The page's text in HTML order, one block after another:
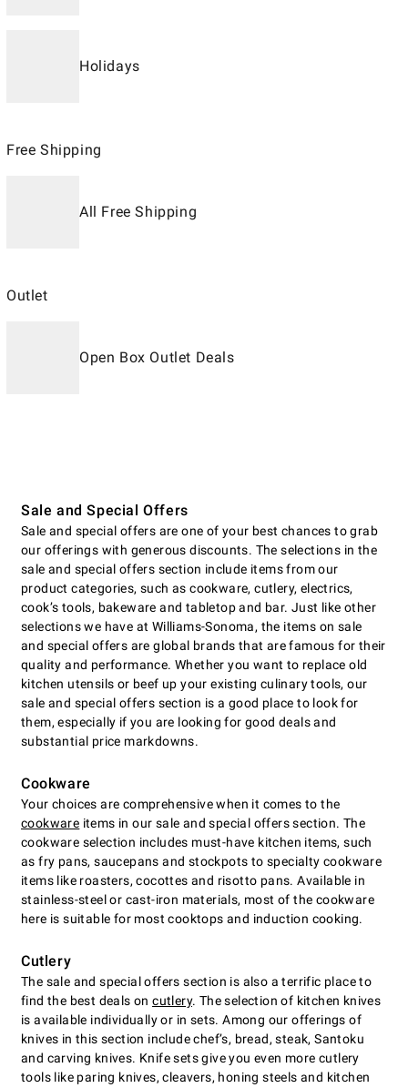
Holidays
Free Shipping
All Free Shipping
Outlet
Open Box Outlet Deals
Sale and Special Offers
Sale and special offers are one of your best chances to grab
our offerings with generous discounts. The selections in the
sale and special offers section include items from our
product categories, such as cookware, cutlery, electrics,
cookʼs tools, bakeware and tabletop and bar. Just like other
selections we have at Williams-Sonoma, the items on sale
and special offers are global brands that are famous for their
quality and performance. Whether you want to replace old
kitchen utensils or beef up your existing culinary tools, our
sale and special offers section is a good place to look for
them, especially if you are looking for good deals and
substantial price markdowns.
Cookware
Your choices are comprehensive when it comes to the
cookware items in our sale and special offers section. The
cookware selection includes must-have kitchen items, such
as fry pans, saucepans and stockpots to specialty cookware
items like roasters, cocottes and risotto pans. Available in
stainless-steel or cast-iron materials, most of the cookware
here is suitable for most cooktops and induction cooking.
Cutlery
The sale and special offers section is also a terrific place to
find the best deals oncutlery. The selection of kitchen knives
is available individually or in sets. Among our offerings of
knives in this section include chefʼs, bread, steak, Santoku
and carving knives. Knife sets give you even more cutlery
tools like paring knives, cleavers, honing steels and kitchen